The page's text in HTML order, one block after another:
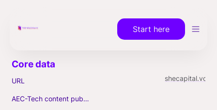
Start here
URL shecapital.vc
AEC-Tech content published (max. 3)